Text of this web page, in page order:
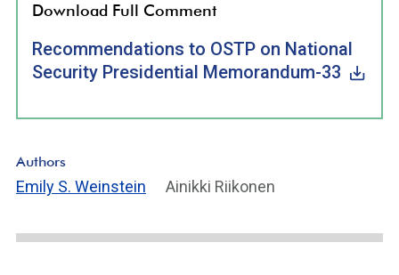
Download Full Comment
Recommendations to OSTP on National
Security Presidential Memorandum-33
Authors
Emily S. Weinstein Ainikki Riikonen